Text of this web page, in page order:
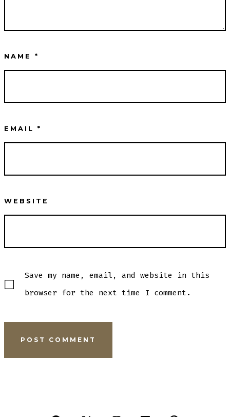
NAME*
EMAIL*
WEBSITE
Save my name, email, and website in this
browser for the next time I comment.